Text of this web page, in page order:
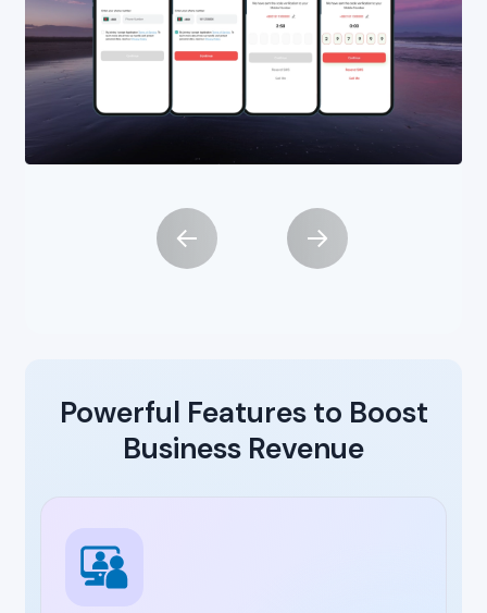
Powerful Features to Boost
Business Revenue